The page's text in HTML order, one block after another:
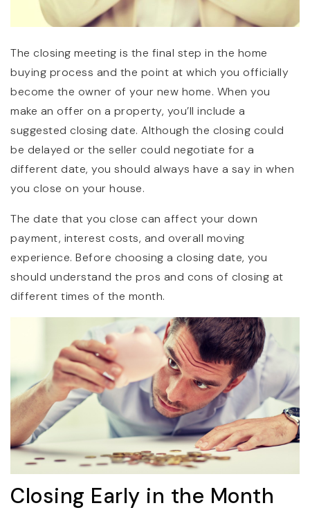
The closing meeting is the final step in the home
buying process and the point at which you officially
become the owner of your new home. When you
make an offer on a property, you’ll include a
suggested closing date. Although the closing could
be delayed or the seller could negotiate for a
different date, you should always have a say in when
you close on your house.
The date that you close can affect your down
payment, interest costs, and overall moving
experience. Before choosing a closing date, you
should understand the pros and cons of closing at
different times of the month.
Closing Early in the Month